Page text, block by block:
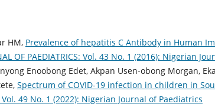
HM, Prevalence of hepatitis C Antibody in Human
OF PAEDIATRICS: Vol. 43 No. 1 (2016): Nigerian
Enoobong Edet, Akpan Usen-obong Morgan,
Spectrum of COVID-19 infection in children in
Vol. 49 No. 1 (2022): Nigerian Journal of Paediatrics